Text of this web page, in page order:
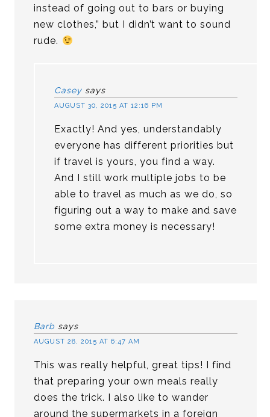
instead of going out to bars or buying
new clothes,” but I didn’t want to sound
rude.
Casey says
AUGUST 30, 2015 AT 12:16 PM
Exactly! And yes, understandably
everyone has different priorities but
if travel is yours, you find a way.
And I still work multiple jobs to be
able to travel as much as we do, so
figuring out a way to make and save
some extra money is necessary!
Barb says
AUGUST 28, 2015 AT 6:47 AM
This was really helpful, great tips! I find
that preparing your own meals really
does the trick. I also like to wander
around the supermarkets in a foreign